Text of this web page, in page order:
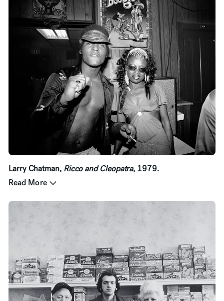
Larry Chatman, Ricco and Cleopatra, 1979.
Read More